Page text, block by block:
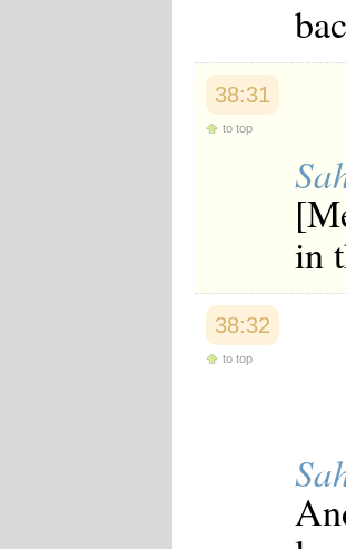
38:31
to top
in
38:32
to top